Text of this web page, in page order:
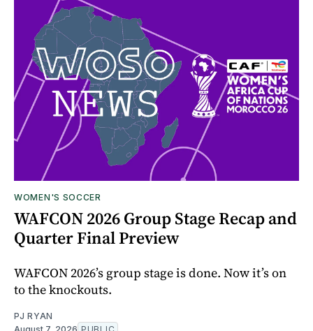
WOMEN'S SOCCER
WAFCON 2026 Group Stage Recap and
Quarter Final Preview
WAFCON 2026’s group stage is done. Now it’s on
to the knockouts.
PJ RYAN